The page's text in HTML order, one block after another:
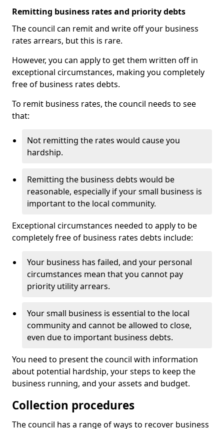
Remitting business rates and priority debts
The council can remit and write off your business
rates arrears, but this is rare.
However, you can apply to get them written off in
exceptional circumstances, making you completely
free of business rates debts.
To remit business rates, the council needs to see
that:
Not remitting the rates would cause you
hardship.
Remitting the business debts would be
reasonable, especially if your small business is
important to the local community.
Exceptional circumstances needed to apply to be
completely free of business rates debts include:
Your business has failed, and your personal
circumstances mean that you cannot pay
priority utility arrears.
Your small business is essential to the local
community and cannot be allowed to close,
even due to important business debts.
You need to present the council with information
about potential hardship, your steps to keep the
business running, and your assets and budget.
Collection procedures
The council has a range of ways to recover business